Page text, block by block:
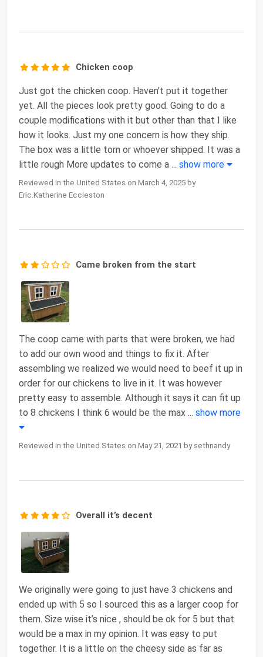
Chicken coop
Just got the chicken coop. Haven't put it together
yet. All the pieces look pretty good. Going to do a
couple modifications with it but other than that I like
how it looks. Just my one concern is how they ship.
The box was a little torn or whoever shipped. It was a
little rough More updates to come a ... show more
Reviewed in the United States on March 4, 2025 by
Eric.Katherine Eccleston
Came broken from the start
The coop came with parts that were broken, we had
to add our own wood and things to fix it. After
assembling we realized we would need to beef it up in
order for our chickens to live in it. It was however
pretty easy to assemble. Although it says it can fit up
to 8 chickens I think 6 would be the max ... show more
Reviewed in the United States on May 21, 2021 by sethnandy
Overall it’s decent
We originally were going to just have 3 chickens and
ended up with 5 so I sourced this as a larger coop for
them. Size wise it’s nice , should be ok for 5 but that
would be a max in my opinion. It was easy to put
together. It is a little on the cheesy side as far as